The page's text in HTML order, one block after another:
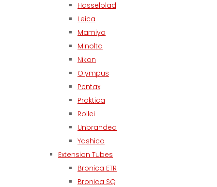
Hasselblad
Leica
Mamiya
Minolta
Nikon
Olympus
Pentax
Praktica
Rollei
Unbranded
Yashica
Extension Tubes
Bronica ETR
Bronica SQ